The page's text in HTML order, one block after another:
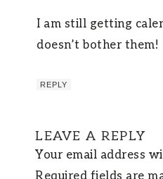
I am still getting
doesn’t bother them!
REPLY
LEAVE A REPLY
Your email address
Required fields are